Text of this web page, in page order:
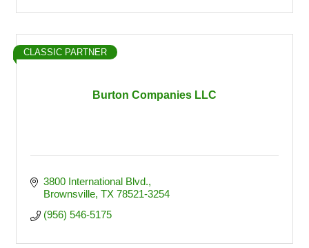
Burton Companies LLC
CLASSIC PARTNER
3800 International Blvd.
Brownsville TX 78521-3254
(956) 546-5175